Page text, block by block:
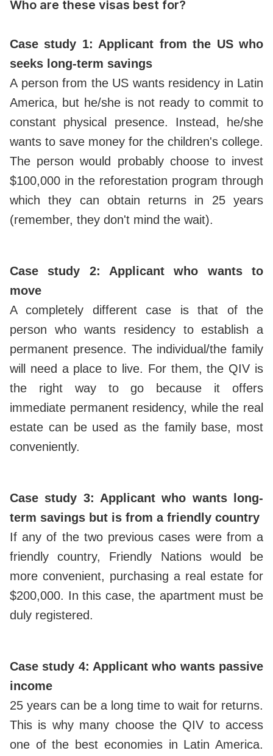
Who are these visas best for?
Case study 1: Applicant from the US who
seeks long-term savings
A person from the US wants residency in Latin
America, but he/she is not ready to commit to
constant physical presence. Instead, he/she
wants to save money for the children's college.
The person would probably choose to invest
$100,000 in the reforestation program through
which they can obtain returns in 25 years
(remember, they don't mind the wait).
Case study 2: Applicant who wants to
move
A completely different case is that of the
person who wants residency to establish a
permanent presence. The individual/the family
will need a place to live. For them, the QIV is
the right way to go because it offers
immediate permanent residency, while the real
estate can be used as the family base, most
conveniently.
Case study 3: Applicant who wants long-
term savings but is from a friendly country
If any of the two previous cases were from a
friendly country, Friendly Nations would be
more convenient, purchasing a real estate for
$200,000. In this case, the apartment must be
duly registered.
Case study 4: Applicant who wants passive
income
25 years can be a long time to wait for returns.
This is why many choose the QIV to access
one of the best economies in Latin America.